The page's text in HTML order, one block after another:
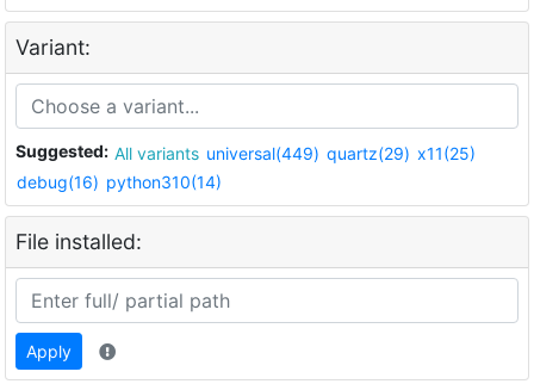
Variant:
Suggested: All variants universal(449) quartz(29) x11(25)
debug(16) python310(14)
File installed:
Apply